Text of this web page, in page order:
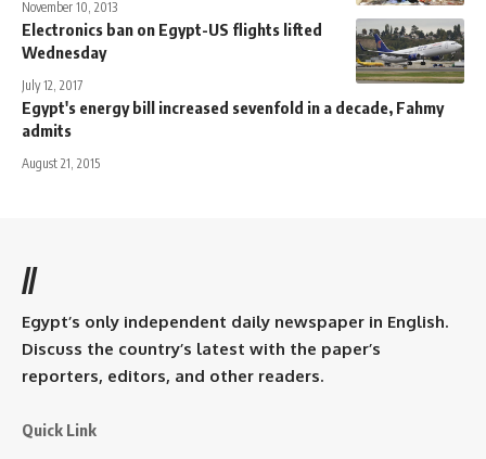
November 10, 2013
Electronics ban on Egypt-US flights lifted
Wednesday
July 12, 2017
Egypt's energy bill increased sevenfold in a decade, Fahmy
admits
August 21, 2015
//
Egypt’s only independent daily newspaper in English.
Discuss the country’s latest with the paper’s
reporters, editors, and other readers.
Quick Link